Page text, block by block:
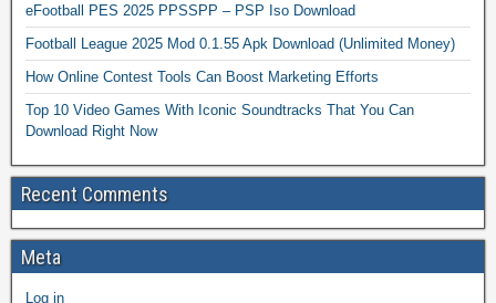
eFootball PES 2025 PPSSPP – PSP Iso Download
Football League 2025 Mod 0.1.55 Apk Download (Unlimited Money)
How Online Contest Tools Can Boost Marketing Efforts
Top 10 Video Games With Iconic Soundtracks That You Can
Download Right Now
Recent Comments
Meta
Log in